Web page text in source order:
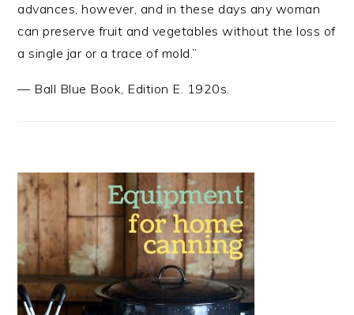
advances, however, and in these days any woman
can preserve fruit and vegetables without the loss of
a single jar or a trace of mold.”
— Ball Blue Book Edition E. 1920s.